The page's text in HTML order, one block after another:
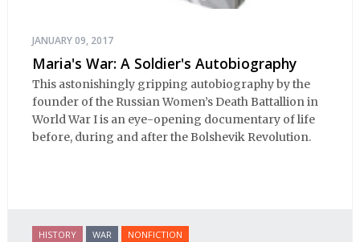
JANUARY 09, 2017
Maria's War: A Soldier's Autobiography
This astonishingly gripping autobiography by the
founder of the Russian Women’s Death Battallion in
World War I is an eye-opening documentary of life
before, during and after the Bolshevik Revolution.
HISTORY WAR NONFICTION